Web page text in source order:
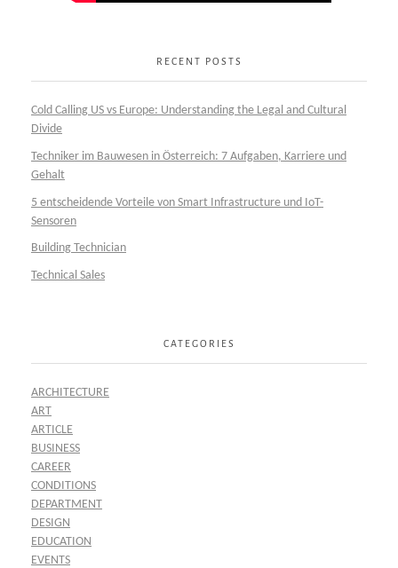
RECENT POSTS
Cold Calling US vs Europe: Understanding the Legal and Cultural
Divide
Techniker im Bauwesen in Österreich: 7 Aufgaben, Karriere und
Gehalt
5 entscheidende Vorteile von Smart Infrastructure und IoT-
Sensoren
Building Technician
Technical Sales
CATEGORIES
ARCHITECTURE
ART
ARTICLE
BUSINESS
CAREER
CONDITIONS
DEPARTMENT
DESIGN
EDUCATION
EVENTS